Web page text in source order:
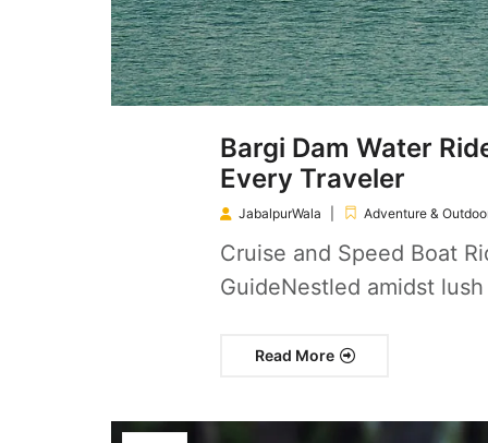
Bargi Dam Water
Every Traveler
JabalpurWala Adventure &
Cruise and Speed Boat
GuideNestled amidst
Read More